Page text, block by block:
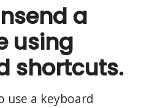
a
using
shortcuts.
use a keyboard